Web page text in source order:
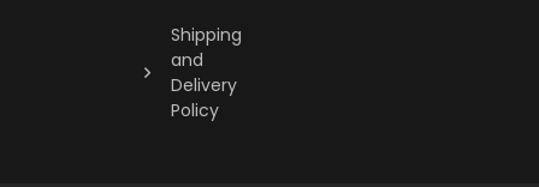
Shipping
and
Delivery
Policy